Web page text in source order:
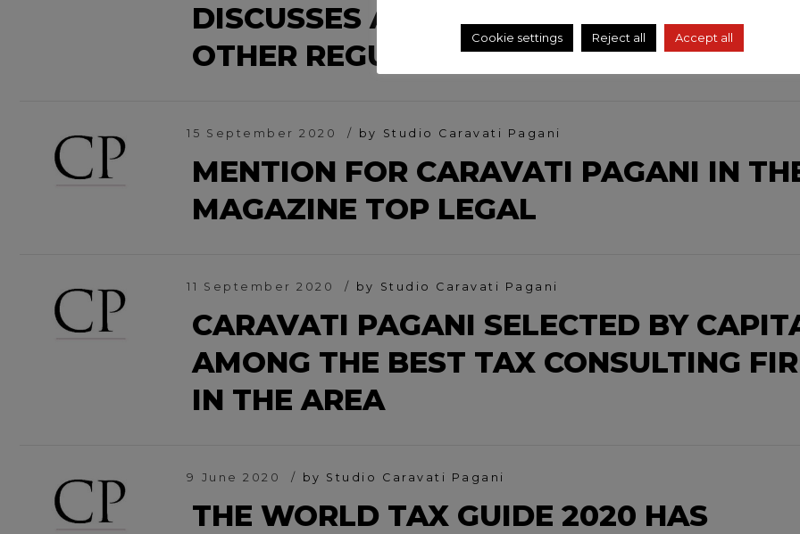
DISCUSSES ASSET REVALUATION AND
OTHER REGULATORY CHANGES
15 September 2020 by Studio Caravati Pagani
MENTION FOR CARAVATI PAGANI IN
MAGAZINE TOP LEGAL
11 September 2020 by Studio Caravati Pagani
CARAVATI PAGANI SELECTED BY
AMONG THE BEST TAX CONSULTING
IN THE AREA
9 June 2020 by Studio Caravati Pagani
THE WORLD TAX GUIDE 2020 HAS
Cookie settings Reject all Accept all